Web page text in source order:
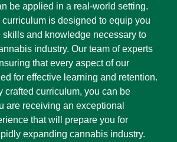
be applied in a real-world setting.
is designed to equip you
skills and knowledge necessary to
industry. Our team of experts
that every aspect of our
for effective learning and retention.
crafted curriculum, you can be
are receiving an exceptional
that will prepare you for
expanding cannabis industry.